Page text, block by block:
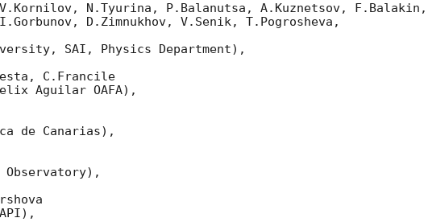
N.Tyurina, P.Balanutsa, A.Kuznetsov, F.Balakin,
D.Zimnukhov, V.Senik, T.Pogrosheva,
SAI, Physics Department),
C.Francile
Aguilar OAFA),
de Canarias),